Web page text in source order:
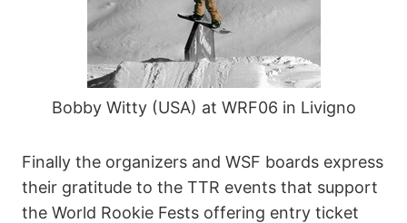
Bobby Witty (USA) at WRF06 in Livigno
Finally the organizers and WSF boards express
their gratitude to the TTR events that support
the World Rookie Fests offering entry ticket